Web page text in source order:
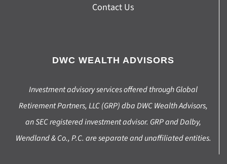
Contact Us
DWC WEALTH ADVISORS
Investment advisory services offered through Global
Retirement Partners, LLC (GRP) dba DWC Wealth Advisors,
an SEC registered investment advisor. GRP and Dalby,
Wendland & Co., P.C. are separate and unaffiliated entities.